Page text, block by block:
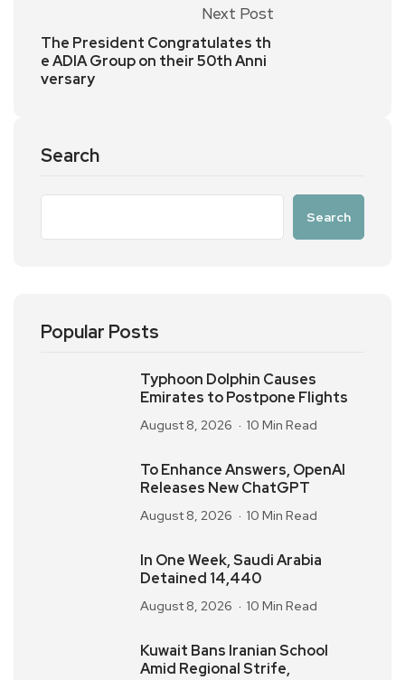
Next Post
The President Congratulates th
e ADIA Group on their 50th Anni
versary
Search
Search
Popular Posts
Typhoon Dolphin Causes
Emirates to Postpone Flights
August 8, 2026 10 Min Read
To Enhance Answers, OpenAI
Releases New ChatGPT
August 8, 2026 10 Min Read
In One Week, Saudi Arabia
Detained 14,440
August 8, 2026 10 Min Read
Kuwait Bans Iranian School
Amid Regional Strife,